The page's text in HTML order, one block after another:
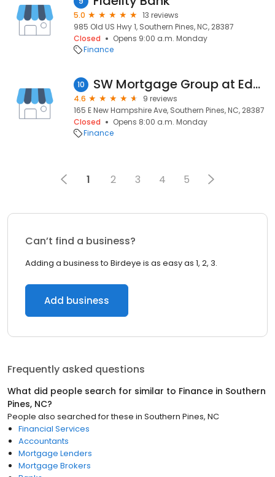
5.0
13 reviews
985 Old US Hwy 1, Southern Pines, NC, 28387
Closed
Opens 9:00 a.m. Monday
Finance
10 SW Mortgage Group at Edge Home Finance
4.6
9 reviews
165 E New Hampshire Ave, Southern Pines, NC, 28387
Closed
Opens 8:00 a.m. Monday
Finance
1 2 3 4 5
Can’t find a business?
Adding a business to Birdeye is as easy as 1, 2, 3.
Add business
Frequently asked questions
What did people search for similar to Finance in Southern
Pines, NC?
People also searched for these in Southern Pines, NC
Financial Services
Accountants
Mortgage Lenders
Mortgage Brokers